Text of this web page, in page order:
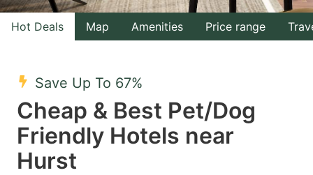
with
the
select
a
date.
Press
with
the
a
date.
Hot Deals Map Amenities Price range
Save Up To 67%
Cheap & Best Pet/Dog
Friendly Hotels near
Hurst